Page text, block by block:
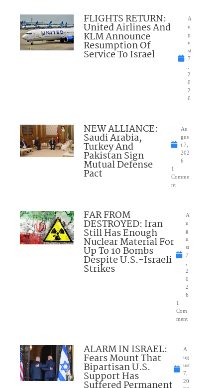
FLIGHTS RETURN:
United Airlines And
KLM Announce
Resumption Of
Service To Israel
A
u
g
u
st
7
2
0
2
6
NEW ALLIANCE:
Saudi Arabia,
Turkey And
Pakistan Sign
Mutual Defense
Pact
Au
gus
t 7,
202
6
1
Comme
nt
FAR FROM
DESTROYED: Iran
Still Has Enough
Nuclear Material For
Up To 10 Bombs
Despite U.S.-Israeli
Strikes
A
u
g
u
st
7
2
0
2
6
1
Com
ment
ALARM IN ISRAEL:
Fears Mount That
Bipartisan U.S.
Support Has
A
ug
ust
7,
20